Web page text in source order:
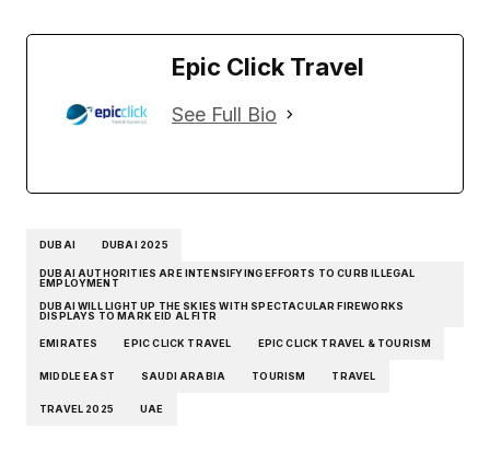
Epic Click Travel
See Full Bio
DUBAI DUBAI 2025
DUBAI AUTHORITIES ARE INTENSIFYING EFFORTS TO CURB ILLEGAL
EMPLOYMENT
DUBAI WILL LIGHT UP THE SKIES WITH SPECTACULAR FIREWORKS
DISPLAYS TO MARK EID AL FITR
EMIRATES EPIC CLICK TRAVEL EPIC CLICK TRAVEL & TOURISM
MIDDLE EAST SAUDI ARABIA TOURISM TRAVEL
TRAVEL 2025 UAE